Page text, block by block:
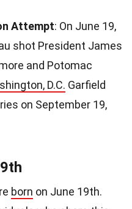
Attempt: On June 19,
shot President James
and Potomac
D.C. Garfield
on September 19,
born on June 19th.